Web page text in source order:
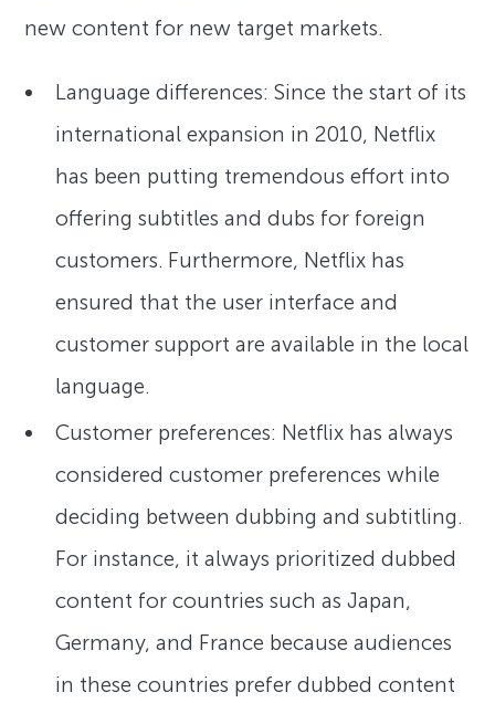
new content for new target markets.
Language differences: Since the start of its
international expansion in 2010, Netflix
has been putting tremendous effort into
offering subtitles and dubs for foreign
customers. Furthermore, Netflix has
ensured that the user interface and
customer support are available in the local
language.
Customer preferences: Netflix has always
considered customer preferences while
deciding between dubbing and subtitling.
For instance, it always prioritized dubbed
content for countries such as Japan,
Germany, and France because audiences
in these countries prefer dubbed content